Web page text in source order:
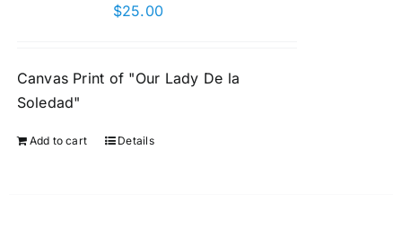
$25.00
Canvas Print of "Our Lady De la
Soledad"
Add to cart Details